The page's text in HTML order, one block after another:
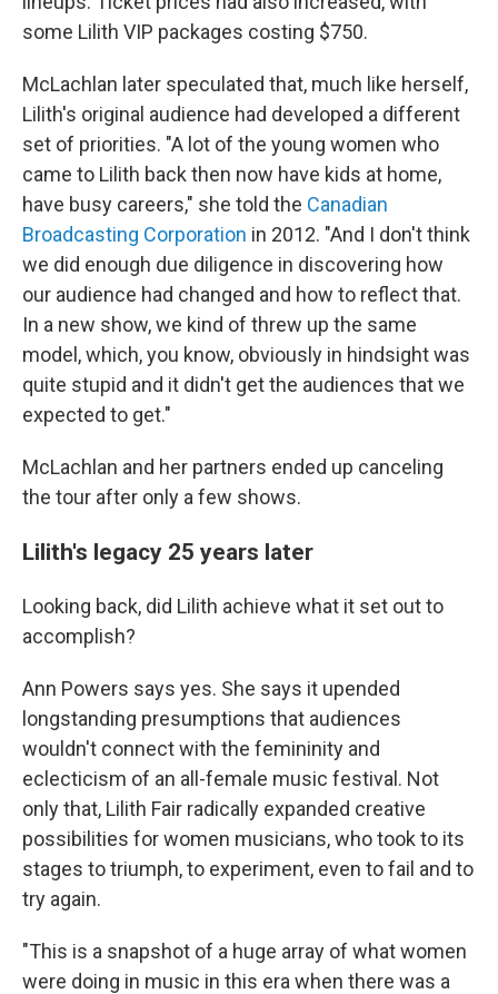
some Lilith VIP packages costing $750.
McLachlan later speculated that, much like herself,
Lilith's original audience had developed a different
set of priorities. "A lot of the young women who
came to Lilith back then now have kids at home,
have busy careers," she told the Canadian
Broadcasting Corporation in 2012. "And I don't think
we did enough due diligence in discovering how
our audience had changed and how to reflect that.
In a new show, we kind of threw up the same
model, which, you know, obviously in hindsight was
quite stupid and it didn't get the audiences that we
expected to get."
McLachlan and her partners ended up canceling
the tour after only a few shows.
Lilith's legacy 25 years later
Looking back, did Lilith achieve what it set out to
accomplish?
Ann Powers says yes. She says it upended
longstanding presumptions that audiences
wouldn't connect with the femininity and
eclecticism of an all-female music festival. Not
only that, Lilith Fair radically expanded creative
possibilities for women musicians, who took to its
stages to triumph, to experiment, even to fail and to
try again.
"This is a snapshot of a huge array of what women
were doing in music in this era when there was a